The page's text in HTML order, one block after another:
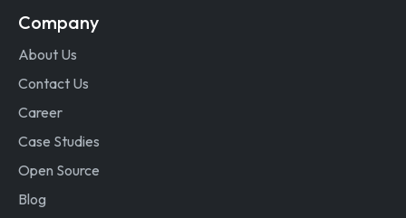
Company
About Us
Contact Us
Career
Case Studies
Open Source
Blog